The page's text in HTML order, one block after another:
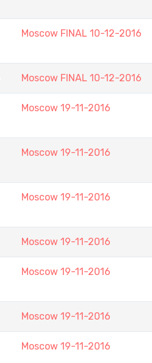
Moscow FINAL 10-12-2016
Moscow FINAL 10-12-2016
Moscow 19-11-2016
Moscow 19-11-2016
Moscow 19-11-2016
Moscow 19-11-2016
Moscow 19-11-2016
Moscow 19-11-2016
Moscow 19-11-2016